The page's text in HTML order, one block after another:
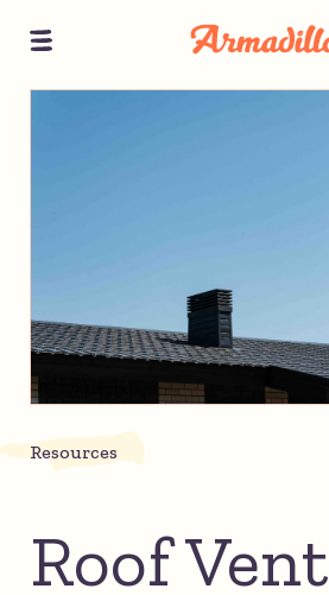
Resources
Roof Vent